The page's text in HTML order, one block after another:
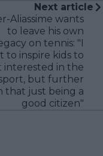
Next article
Aliassime wants
to leave his own
on tennis: "I
to inspire kids to
interested in the
but further
that just being a
good citizen"